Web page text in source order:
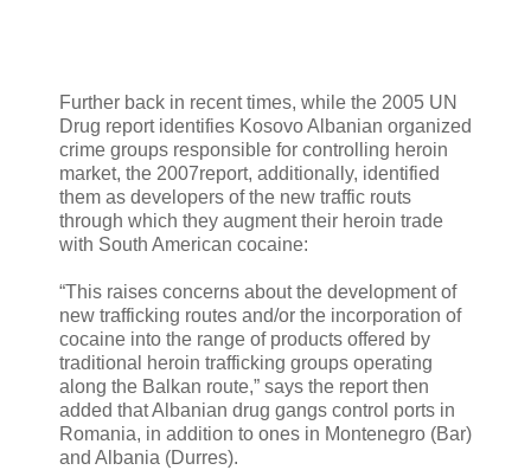
Further back in recent times, while the 2005 UN
Drug report identifies Kosovo Albanian organized
crime groups responsible for controlling heroin
market, the 2007report, additionally, identified
them as developers of the new traffic routs
through which they augment their heroin trade
with South American cocaine:
“This raises concerns about the development of
new trafficking routes and/or the incorporation of
cocaine into the range of products offered by
traditional heroin trafficking groups operating
along the Balkan route,” says the report then
added that Albanian drug gangs control ports in
Romania, in addition to ones in Montenegro (Bar)
and Albania (Durres).